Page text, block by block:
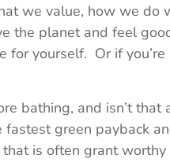
we value, how we do
the planet and feel
yourself. Or if
bathing, and isn’t that
green payback
is often grant